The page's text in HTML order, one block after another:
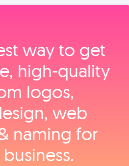
way to get
high‑quality
logos,
web
naming for